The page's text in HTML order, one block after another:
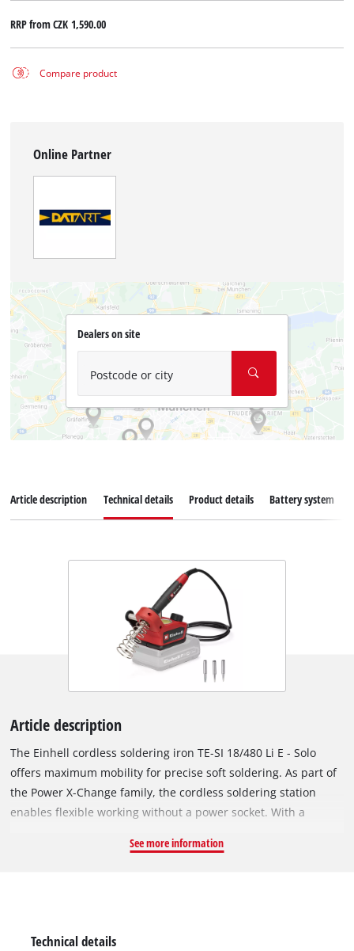
RRP fromCZK 1,590.00
Compare product
Online Partner
Dealers on site
Postcode or city
Article description Technical details Product details Battery system
Article description
The Einhell cordless soldering iron TE-SI 18/480 Li E - Solo
offers maximum mobility for precise soft soldering. As part of
the Power X-Change family, the cordless soldering station
enables flexible working without a power socket. With a
circuit boards, cables and wires. The desired temperature can
See more information
Technical details